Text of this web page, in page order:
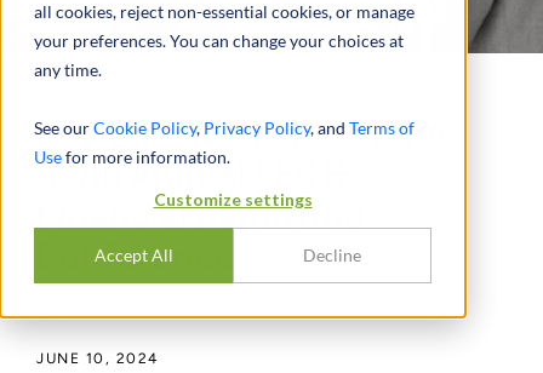
all cookies, reject non-essential cookies, or manage
your preferences. You can change your choices at
any time.
See ourCookie Policy, Privacy Policy, and Terms of
Usefor more information.
Customize settings
Accept All Decline
Key Takeaways From the
42nd Annual SEC &
Financial Reporting
Conference
JUNE 10, 2024